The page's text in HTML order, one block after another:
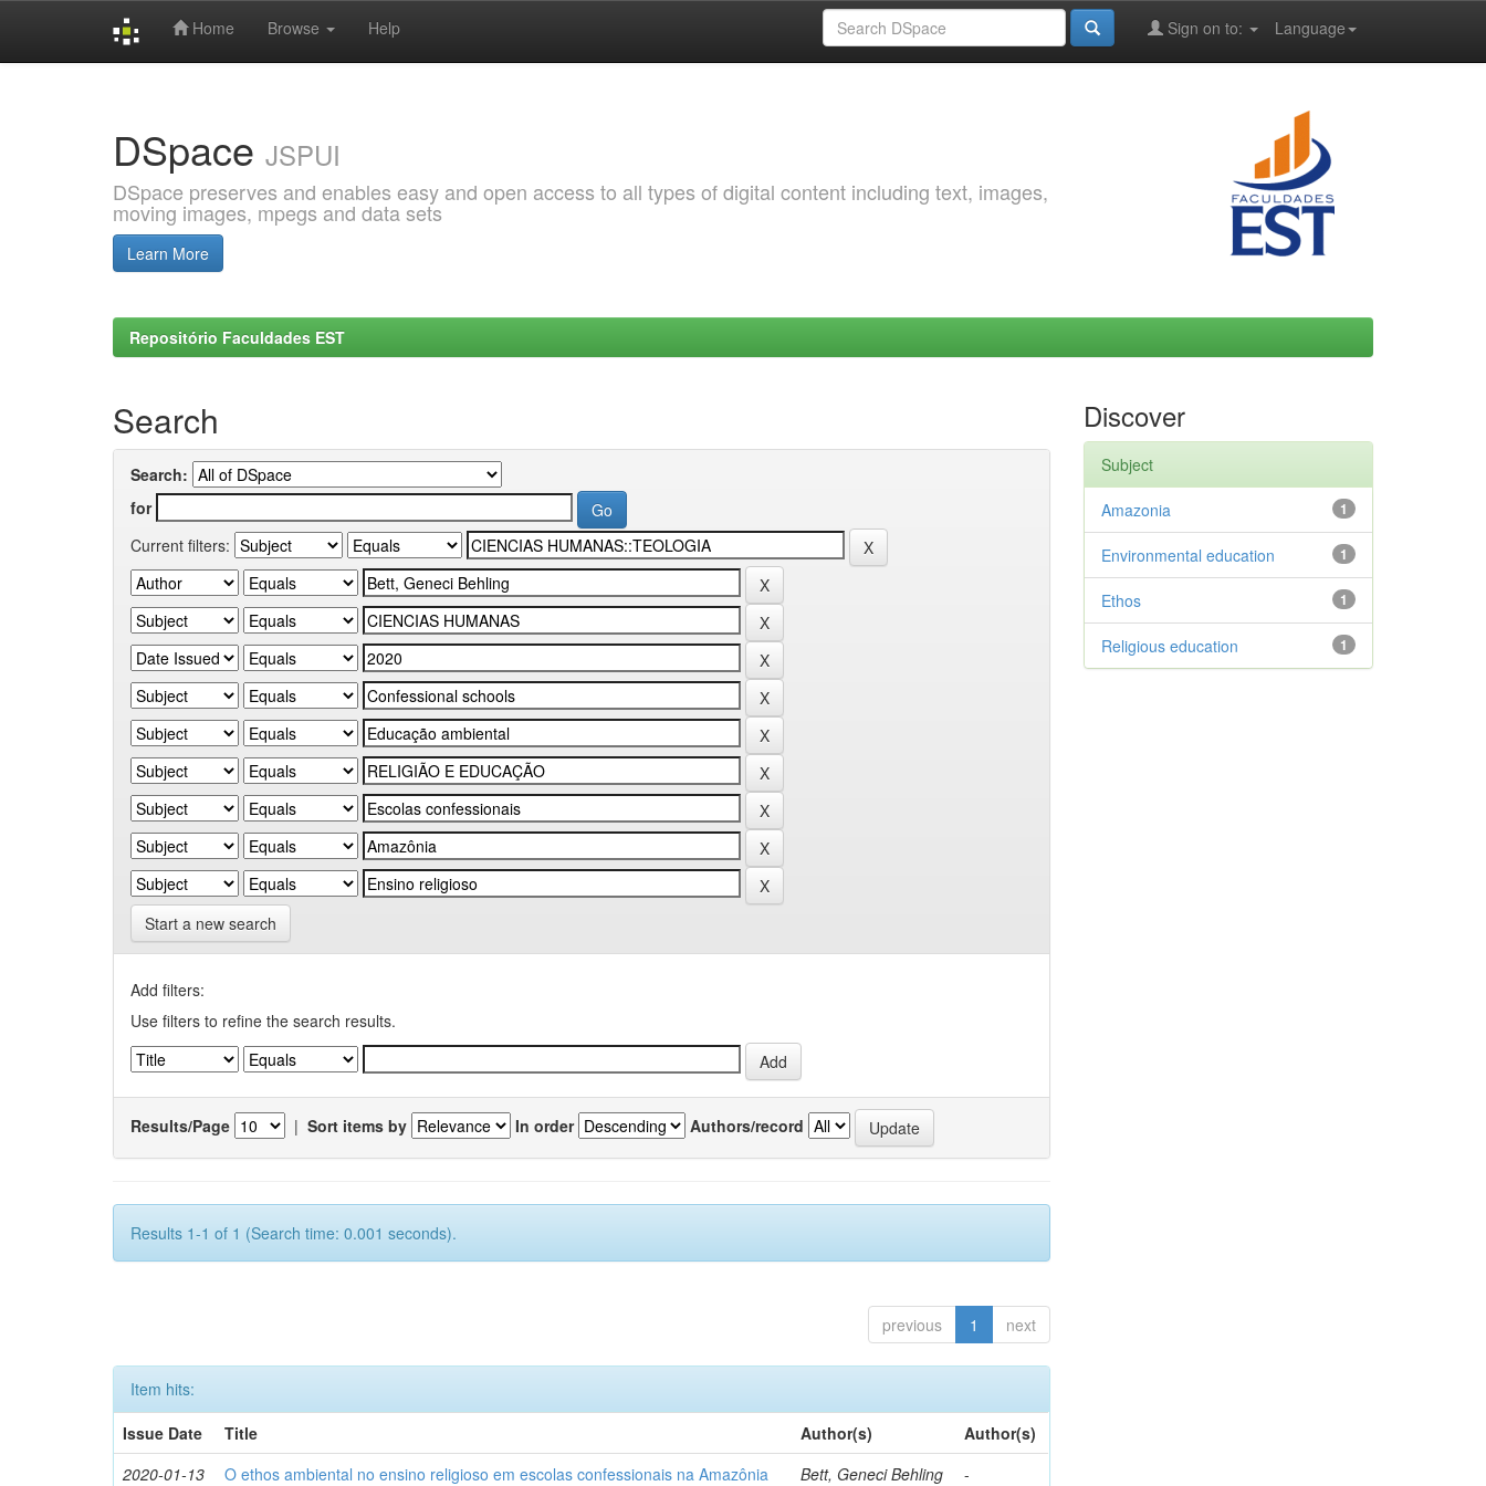
Home Browse Help Language
Sign on to:
DSpace JSPUI
DSpace preserves and enables easy and open access to all types of digital content including text, images,
moving images, mpegs and data sets
Learn More
Repositório Faculdades EST
Search
Search:
for
Current filters:
Start a new search
Add filters:
Use filters to refine the search results.
Results/Page | Sort items by In order Authors/record
Results 1-1 of 1 (Search time: 0.001 seconds).
previous 1 next
Item hits:
Issue Date
Title Author(s)
Author(s)
2020-01-13
O ethos ambiental no ensino religioso em escolas confessionais na Amazônia Bett, Geneci Behling -
Discover
Subject
1
Amazonia
1
Environmental education
1
Ethos
1
Religious education